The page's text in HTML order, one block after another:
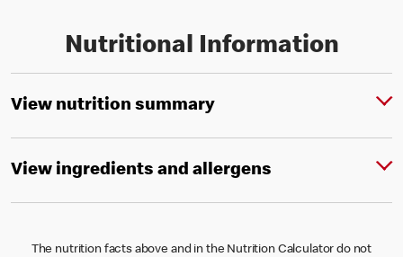
Nutritional Information
View nutrition summary
View ingredients and allergens
The nutrition facts above and in the Nutrition Calculator do not